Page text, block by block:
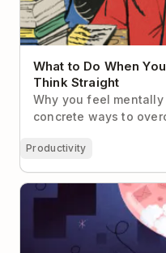
What to Do When
Think Straight
Why you feel
concrete ways to
Productivity
7 Cognitive Biases
Management